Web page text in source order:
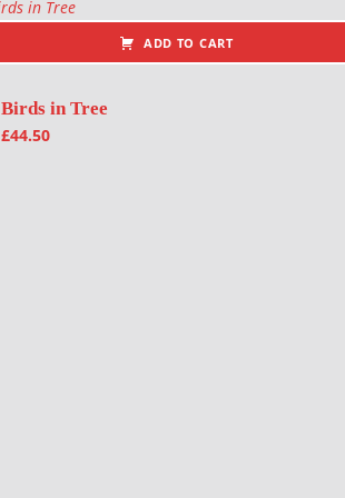
ADD TO CART
Birds in Tree
£44.50